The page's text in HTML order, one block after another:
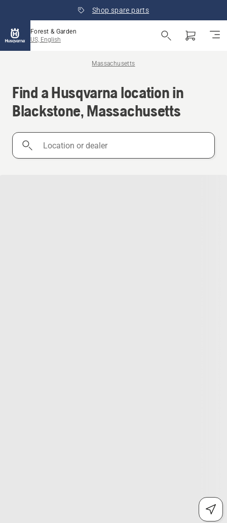
Shop spare parts
Forest & Garden
US, English
Massachusetts
Find a Husqvarna location in
Blackstone, Massachusetts
Location